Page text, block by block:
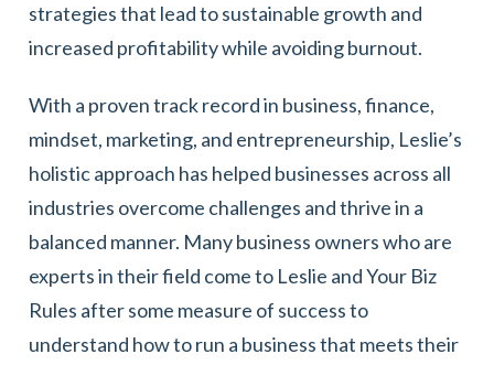
strategies that lead to sustainable growth and
increased profitability while avoiding burnout.
With a proven track record in business, finance,
mindset, marketing, and entrepreneurship, Leslie’s
holistic approach has helped businesses across all
industries overcome challenges and thrive in a
balanced manner. Many business owners who are
experts in their field come to Leslie and Your Biz
Rules after some measure of success to
understand how to run a business that meets their